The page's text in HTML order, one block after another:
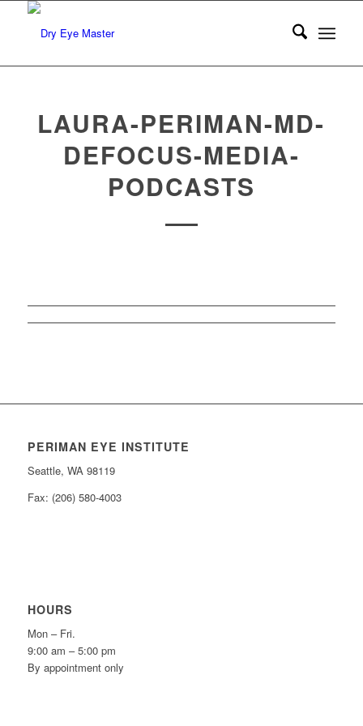
LAURA-PERIMAN-MD-
DEFOCUS-MEDIA-
PODCASTS
PERIMAN EYE INSTITUTE
Seattle, WA 98119
Fax: (206) 580-4003
HOURS
Mon – Fri.
9:00 am – 5:00 pm
By appointment only